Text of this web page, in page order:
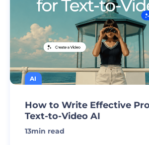
AI
How to Write Effective
Text-to-Video AI
13min read